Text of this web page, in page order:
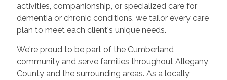
activities, companionship, or specialized care for
dementia or chronic conditions, we tailor every care
plan to meet each client's unique needs.
We're proud to be part of the Cumberland
community and serve families throughout Allegany
County and the surrounding areas. As a locally